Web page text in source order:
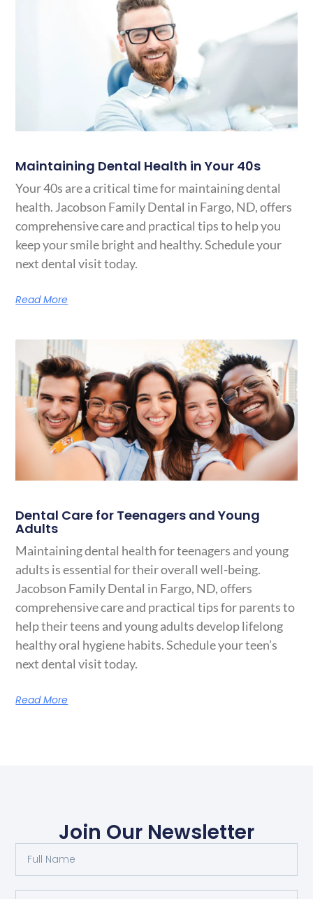
Maintaining Dental Health in Your 40s
Your 40s are a critical time for maintaining dental
health. Jacobson Family Dental in Fargo, ND, offers
comprehensive care and practical tips to help you
keep your smile bright and healthy. Schedule your
next dental visit today.
Read More
Dental Care for Teenagers and Young
Adults
Maintaining dental health for teenagers and young
adults is essential for their overall well-being.
Jacobson Family Dental in Fargo, ND, offers
comprehensive care and practical tips for parents to
help their teens and young adults develop lifelong
healthy oral hygiene habits. Schedule your teen’s
next dental visit today.
Read More
Join Our Newsletter